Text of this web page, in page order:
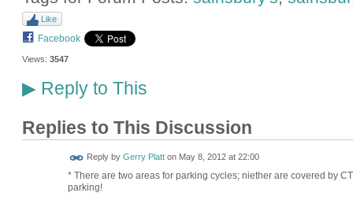
Like
Facebook
Views: 3547
▶Reply to This
Replies to This Discussion
Reply by Gerry Platton May 8, 2012 at 22:00
* There are two areas for parking cycles; niether are covered by
parking!